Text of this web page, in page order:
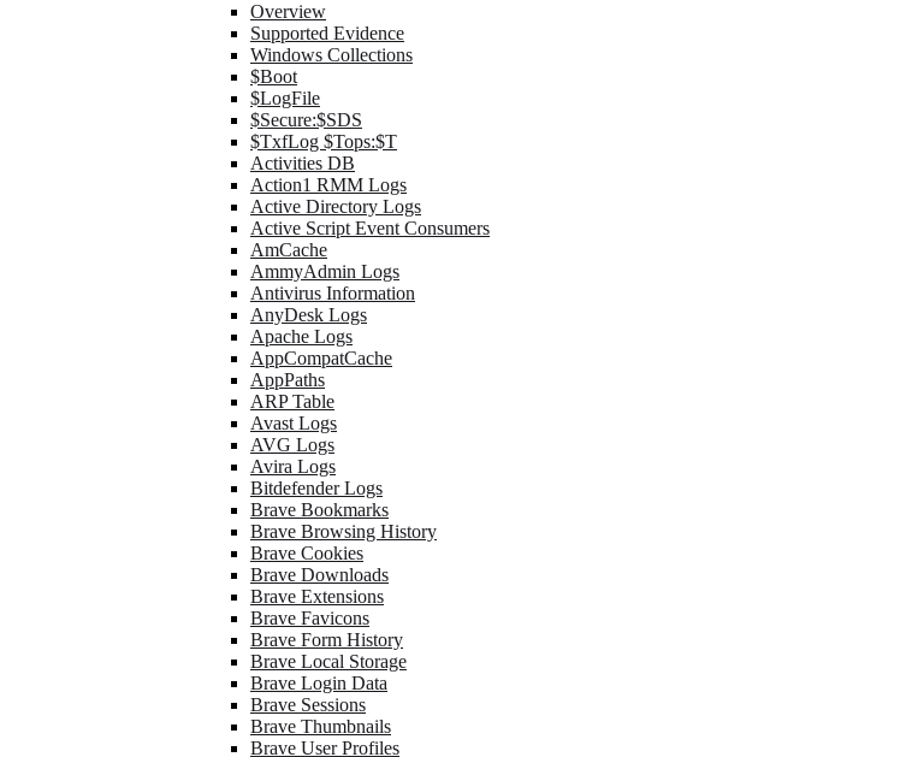
Overview
Supported Evidence
Windows Collections
$Boot
$LogFile
$Secure:$SDS
$TxfLog $Tops:$T
Activities DB
Action1 RMM Logs
Active Directory Logs
Active Script Event Consumers
AmCache
AmmyAdmin Logs
Antivirus Information
AnyDesk Logs
Apache Logs
AppCompatCache
AppPaths
ARP Table
Avast Logs
AVG Logs
Avira Logs
Bitdefender Logs
Brave Bookmarks
Brave Browsing History
Brave Cookies
Brave Downloads
Brave Extensions
Brave Favicons
Brave Form History
Brave Local Storage
Brave Login Data
Brave Sessions
Brave Thumbnails
Brave User Profiles